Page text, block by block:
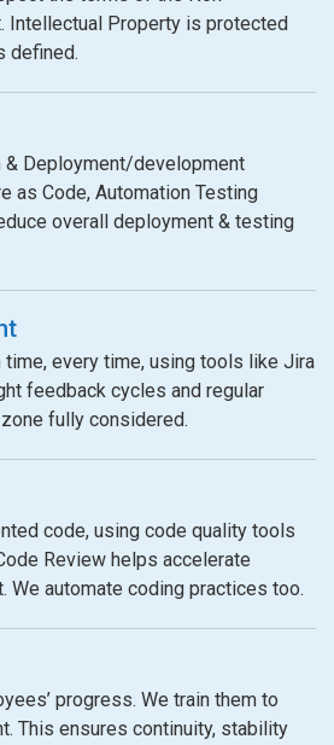
Intellectual Property is protected
defined.
& Deployment/development
as Code, Automation Testing
overall deployment & testing
every time, using tools like Jira
feedback cycles and regular
fully considered.
code, using code quality tools
Review helps accelerate
We automate coding practices too.
progress. We train them to
This ensures continuity, stability